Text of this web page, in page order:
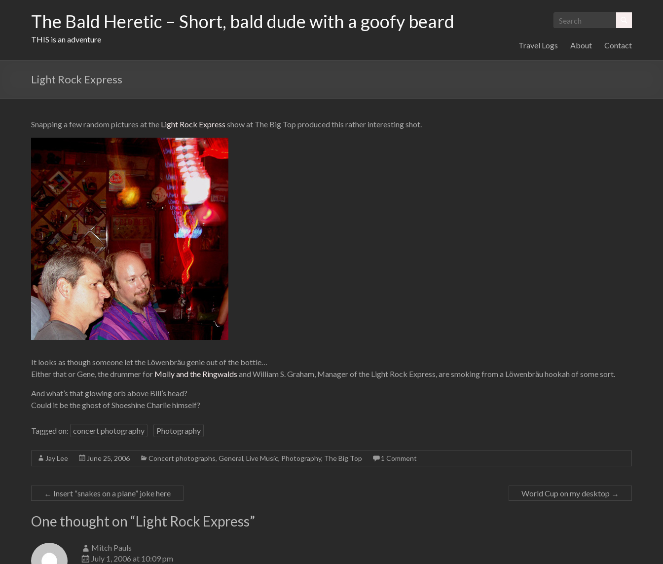
The Bald Heretic – Short, bald dude with a goofy beard
THIS is an adventure
Travel Logs About Contact
Light Rock Express
Snapping a few random pictures at the Light Rock Express show at The Big Top produced this rather interesting shot.
It looks as though someone let the Löwenbräu genie out of the bottle…
Either that or Gene, the drummer for Molly and the Ringwalds and William S. Graham, Manager of the Light Rock Express, are smoking from a Löwenbräu hookah of some sort.
And what’s that glowing orb above Bill’s head?
Could it be the ghost of Shoeshine Charlie himself?
Tagged on: concert photography Photography
Jay Lee June 25, 2006 Concert photographs, General, Live Music, Photography, The Big Top 1 Comment
← Insert “snakes on a plane” joke here World Cup on my desktop →
One thought on “Light Rock Express”
Mitch Pauls
July 1, 2006 at 10:09 pm